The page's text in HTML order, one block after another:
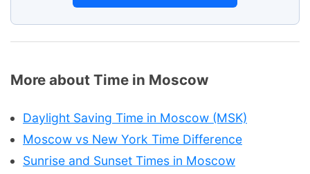
More about Time in Moscow
Daylight Saving Time in Moscow (MSK)
Moscow vs New York Time Difference
Sunrise and Sunset Times in Moscow